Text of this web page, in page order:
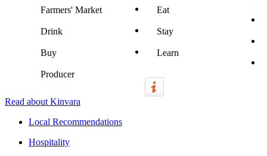
Farmers' Market Eat
Drink Stay
Buy Learn
Producer
Read about Kinvara
Local Recommendations
Hospitality